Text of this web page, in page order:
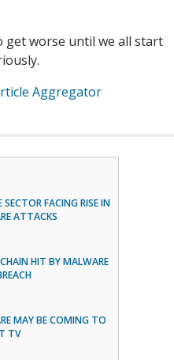
get worse until we all start
Aggregator
SECTOR FACING RISE IN
ATTACKS
HIT BY MALWARE
MAY BE COMING TO
TV